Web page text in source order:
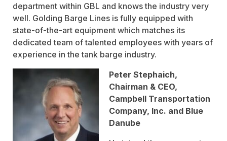
department within GBL and knows the industry very
well. Golding Barge Lines is fully equipped with
state-of-the-art equipment which matches its
dedicated team of talented employees with years of
experience in the tank barge industry.
Peter Stephaich,
Chairman & CEO,
Campbell Transportation
Company, Inc. and Blue
Danube